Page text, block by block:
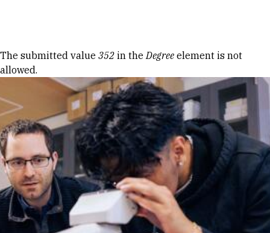
Error message
The submitted value 352 in theDegree element is not
allowed.